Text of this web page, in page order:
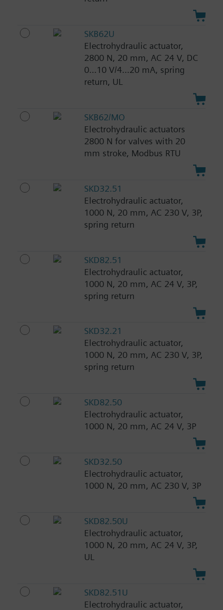
SKB62U
Electrohydraulic actuator,
2800 N, 20 mm, AC 24 V, DC
0...10 V/4...20 mA, spring
return, UL
SKB62/MO
Electrohydraulic actuators
2800 N for valves with 20
mm stroke, Modbus RTU
SKD32.51
Electrohydraulic actuator,
1000 N, 20 mm, AC 230 V, 3P,
spring return
SKD82.51
Electrohydraulic actuator,
1000 N, 20 mm, AC 24 V, 3P,
spring return
SKD32.21
Electrohydraulic actuator,
1000 N, 20 mm, AC 230 V, 3P,
spring return
SKD82.50
Electrohydraulic actuator,
1000 N, 20 mm, AC 24 V, 3P
SKD32.50
Electrohydraulic actuator,
1000 N, 20 mm, AC 230 V, 3P
SKD82.50U
Electrohydraulic actuator,
1000 N, 20 mm, AC 24 V, 3P,
UL
SKD82.51U
Electrohydraulic actuator,